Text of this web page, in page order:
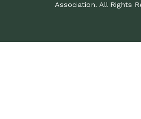
Association. All Rights